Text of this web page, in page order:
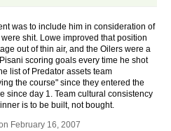
was to include him in consideration of
shit. Lowe improved that position
out of thin air, and the Oilers were a
scoring goals every time he shot
list of Predator assets team
the course" since they entered the
since day 1. Team cultural consistency
is to be built, not bought.
February 16, 2007